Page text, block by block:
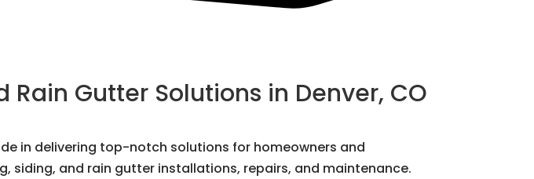
Gutter Solutions in Denver, CO
in delivering top-notch solutions for homeowners and
siding, and rain gutter installations, repairs, and maintenance.